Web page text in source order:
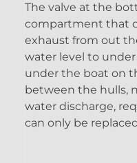
The valve at the
compartment that
exhaust from out
water level to
under the boat on
between the hulls,
water discharge,
can only be